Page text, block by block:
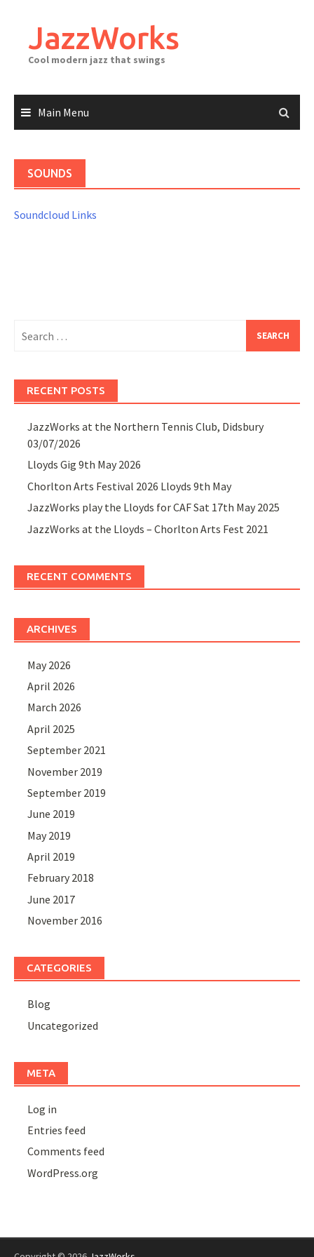
contentJazzWorks
Cool modern jazz that swings
Main Menu
SOUNDS
Soundcloud Links
for:
RECENT POSTS
JazzWorks at the Northern Tennis Club, Didsbury
03/07/2026
Lloyds Gig 9th May 2026
Chorlton Arts Festival 2026 Lloyds 9th May
JazzWorks play the Lloyds for CAF Sat 17th May 2025
JazzWorks at the Lloyds – Chorlton Arts Fest 2021
RECENT COMMENTS
ARCHIVES
May 2026
April 2026
March 2026
April 2025
September 2021
November 2019
September 2019
June 2019
May 2019
April 2019
February 2018
June 2017
November 2016
CATEGORIES
Blog
Uncategorized
META
Log in
Entries feed
Comments feed
WordPress.org